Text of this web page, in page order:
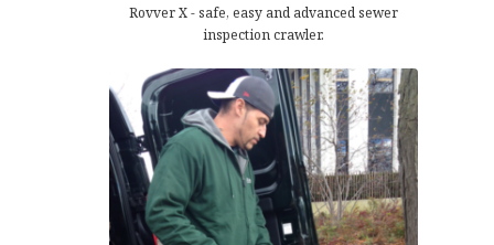
Rovver X - safe, easy and advanced sewer
inspection crawler.